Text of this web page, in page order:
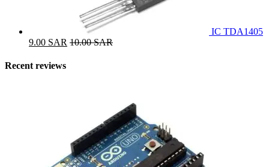
IC TDA1405
9.00 SAR 10.00SAR
Recent reviews